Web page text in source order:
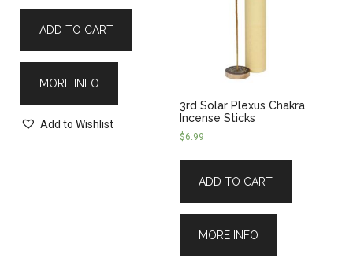
ADD TO CART
MORE INFO
Add to Wishlist
3rd Solar Plexus Chakra
Incense Sticks
$6.99
ADD TO CART
MORE INFO